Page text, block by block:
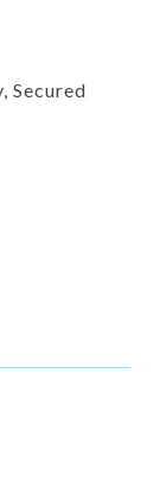
Secured